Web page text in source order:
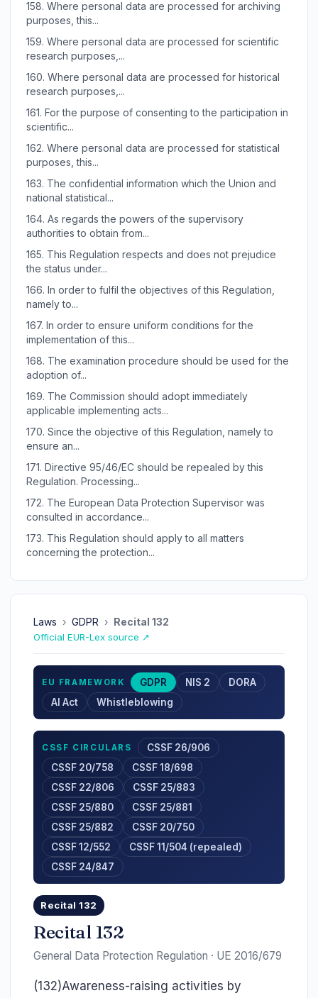
158. Where personal data are processed for archiving
purposes, this...
159. Where personal data are processed for scientific
research purposes,...
160. Where personal data are processed for historical
research purposes,...
161. For the purpose of consenting to the participation in
scientific...
162. Where personal data are processed for statistical
purposes, this...
163. The confidential information which the Union and
national statistical...
164. As regards the powers of the supervisory
authorities to obtain from...
165. This Regulation respects and does not prejudice
the status under...
166. In order to fulfil the objectives of this Regulation,
namely to...
167. In order to ensure uniform conditions for the
implementation of this...
168. The examination procedure should be used for the
adoption of...
169. The Commission should adopt immediately
applicable implementing acts...
170. Since the objective of this Regulation, namely to
ensure an...
171. Directive 95/46/EC should be repealed by this
Regulation. Processing...
172. The European Data Protection Supervisor was
consulted in accordance...
173. This Regulation should apply to all matters
concerning the protection...
Laws › GDPR › Recital 132
Official EUR-Lex source ↗
EU FRAMEWORK GDPR NIS 2
DORA
AI Act
Whistleblowing
CSSF CIRCULARS
CSSF 26/906
CSSF 20/758
CSSF 18/698
CSSF 22/806
CSSF 25/883
CSSF 25/880
CSSF 25/881
CSSF 25/882
CSSF 20/750
CSSF 12/552
CSSF 11/504 (repealed)
CSSF 24/847
Recital 132
Recital 132
General Data Protection Regulation · UE 2016/679
(132)Awareness-raising activities by